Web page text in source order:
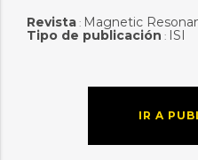
Revista: Magnetic
Tipo de publicación : ISI
IR A